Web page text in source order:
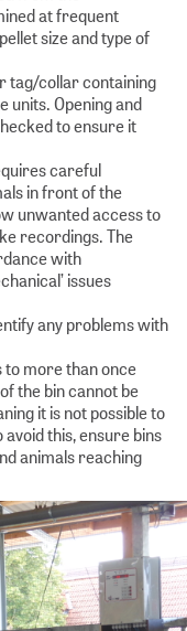
at frequent
size and type of
tag/collar containing
units. Opening and
to ensure it
careful
in front of the
unwanted access to
recordings. The
with
issues
any problems with
to more than once
the bin cannot be
it is not possible to
this, ensure bins
animals reaching